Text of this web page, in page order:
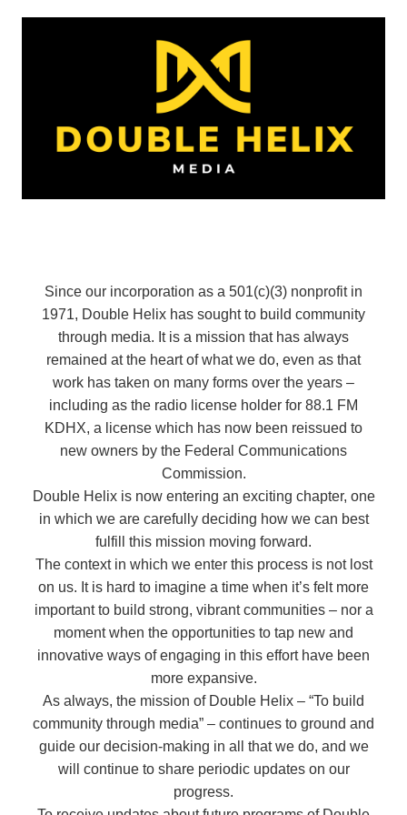
Since our incorporation as a 501(c)(3) nonprofit in
1971, Double Helix has sought to build community
through media. It is a mission that has always
remained at the heart of what we do, even as that
work has taken on many forms over the years –
including as the radio license holder for 88.1 FM
KDHX, a license which has now been reissued to
new owners by the Federal Communications
Commission.
Double Helix is now entering an exciting chapter, one
in which we are carefully deciding how we can best
fulfill this mission moving forward.
The context in which we enter this process is not lost
on us. It is hard to imagine a time when it’s felt more
important to build strong, vibrant communities – nor a
moment when the opportunities to tap new and
innovative ways of engaging in this effort have been
more expansive.
As always, the mission of Double Helix – “To build
community through media” – continues to ground and
guide our decision-making in all that we do, and we
will continue to share periodic updates on our
progress.